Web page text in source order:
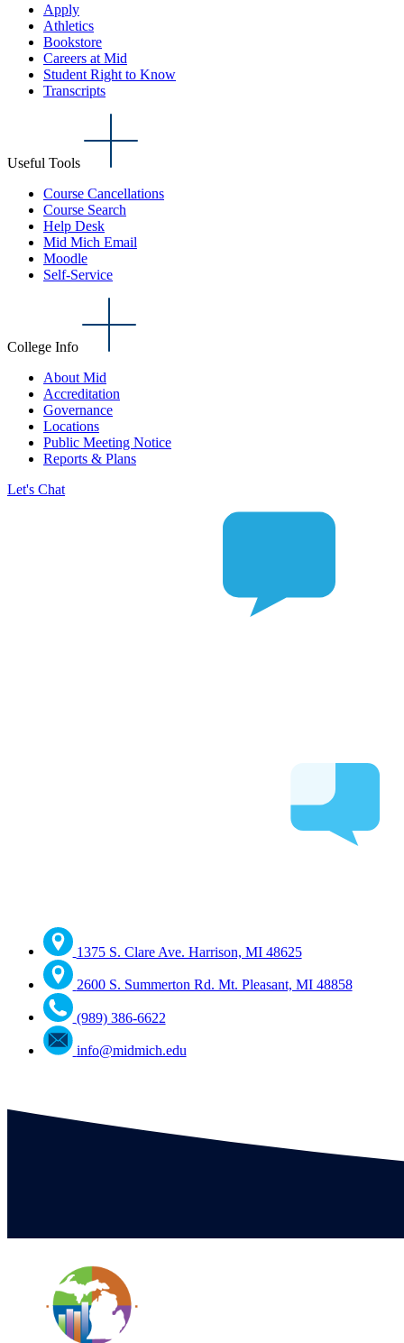
Apply
Athletics
Bookstore
Careers at Mid
Student Right to Know
Transcripts
Useful Tools
Course Cancellations
Course Search
Help Desk
Mid Mich Email
Moodle
Self-Service
College Info
About Mid
Accreditation
Governance
Locations
Public Meeting Notice
Reports & Plans
Let's Chat
1375 S. Clare Ave. Harrison, MI 48625
2600 S. Summerton Rd. Mt. Pleasant, MI 48858
(989) 386-6622
info@midmich.edu